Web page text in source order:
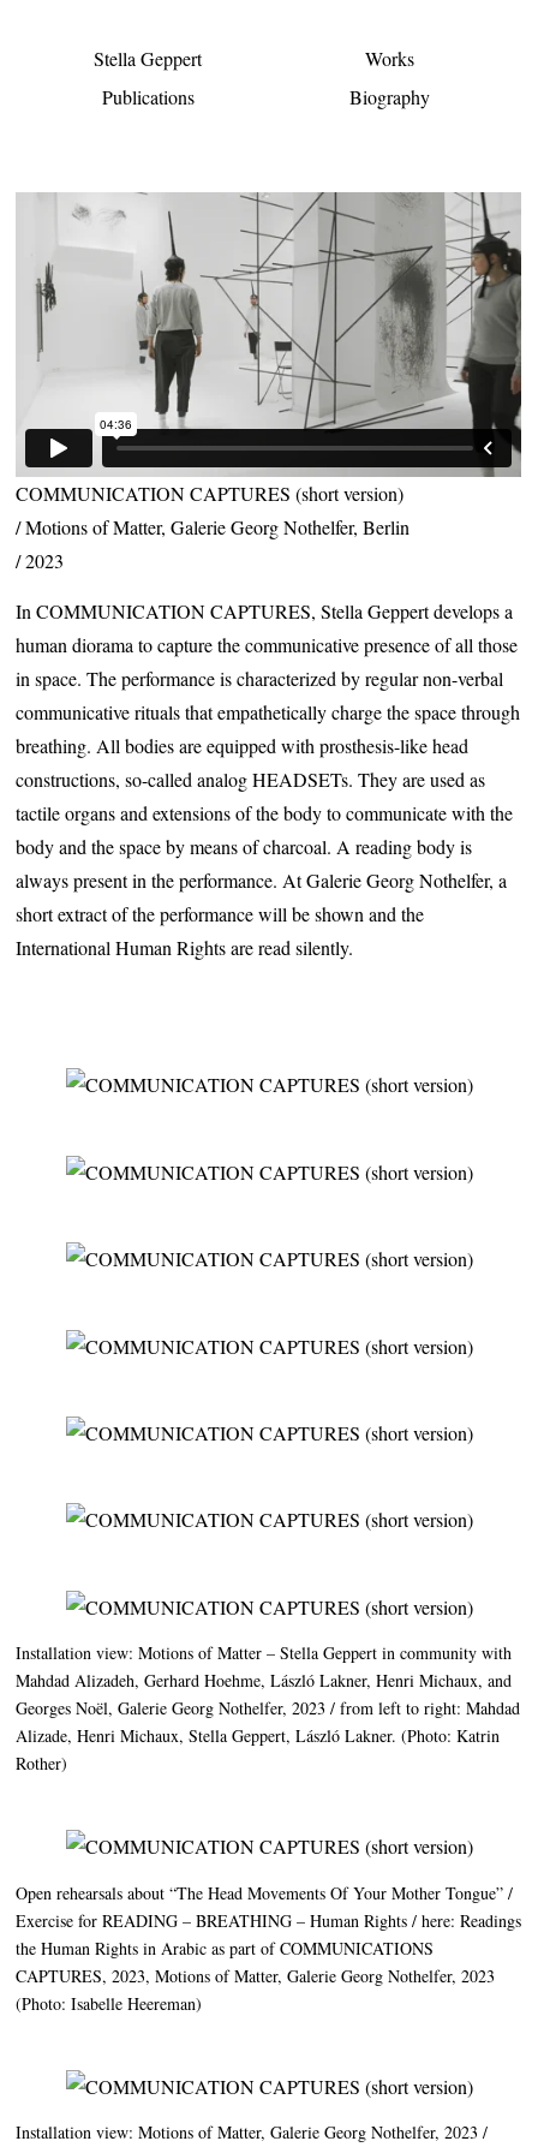
Stella Geppert
Works
Publications
Biography
COMMUNICATION CAPTURES (short version)
Motions of Matter, Galerie Georg Nothelfer, Berlin
2023
InCOMMUNICATION CAPTURES, Stella Geppert develops a
human diorama to capture the communicative presence of all those
in space. The performance is characterized by regular non-verbal
communicative rituals that empathetically charge the space through
breathing. All bodies are equipped with prosthesis-like head
constructions, so-called analogHEADSETs. They are used as
tactile organs and extensions of the body to communicate with the
body and the space by means of charcoal. A reading body is
always present in the performance. At Galerie Georg Nothelfer, a
short extract of the performance will be shown and the
International Human Rights are read silently.
Installation view: Motions of Matter – Stella Geppert in community with
Mahdad Alizadeh, Gerhard Hoehme, László Lakner, Henri Michaux, and
Georges Noël, Galerie Georg Nothelfer, 2023 / from left to right: Mahdad
Alizade, Henri Michaux, Stella Geppert, László Lakner. (Photo: Katrin
Rother)
Open rehearsals about “The Head Movements Of Your Mother Tongue” /
Exercise forREADING –BREATHING – Human Rights / here: Readings
the Human Rights in Arabic as part ofCOMMUNICATIONS
CAPTURES, 2023, Motions of Matter, Galerie Georg Nothelfer, 2023
(Photo: Isabelle Heereman)
Installation view: Motions of Matter, Galerie Georg Nothelfer, 2023 /